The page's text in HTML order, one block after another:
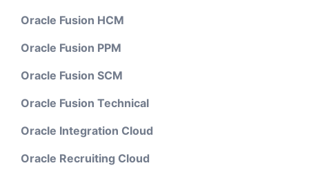
Oracle Fusion HCM
Oracle Fusion PPM
Oracle Fusion SCM
Oracle Fusion Technical
Oracle Integration Cloud
Oracle Recruiting Cloud